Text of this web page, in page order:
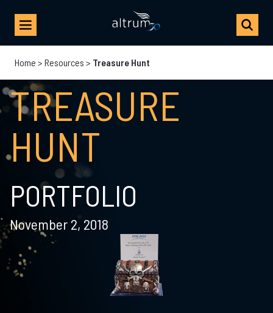
Home > Resources > Treasure Hunt
TREASURE
HUNT
PORTFOLIO
November 2, 2018